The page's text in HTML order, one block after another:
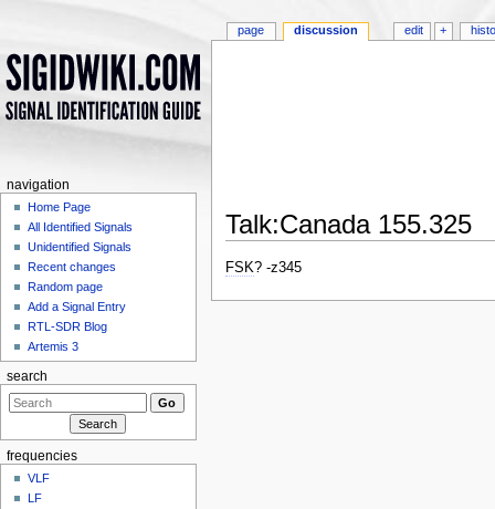
Talk:Canada 155.325
FSK? -z345
page discussion edit +
navigation
Home Page
All Identified Signals
Unidentified Signals
Recent changes
Random page
Add a Signal Entry
RTL-SDR Blog
Artemis 3
search
frequencies
VLF
LF